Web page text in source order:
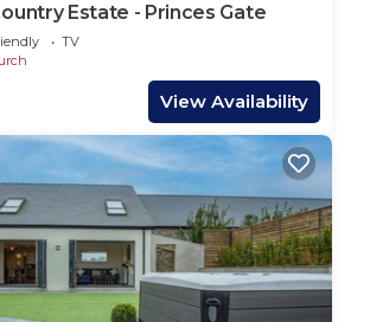
Estate - Princes Gate
TV
View Availability